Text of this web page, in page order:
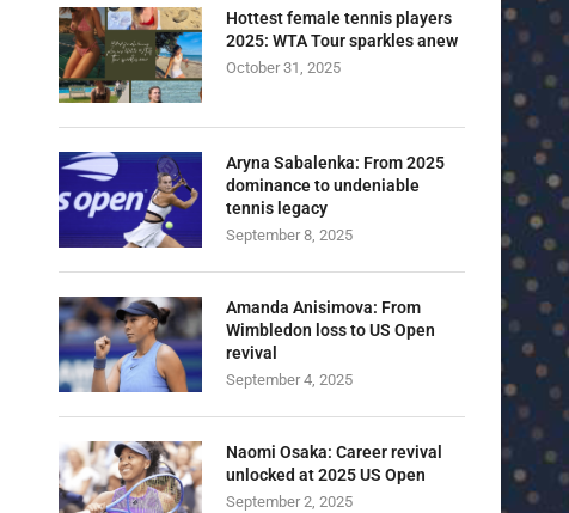
Hottest female tennis players
2025: WTA Tour sparkles anew
October 31, 2025
Aryna Sabalenka: From 2025
dominance to undeniable
tennis legacy
September 8, 2025
Amanda Anisimova: From
Wimbledon loss to US Open
revival
September 4, 2025
Naomi Osaka: Career revival
unlocked at 2025 US Open
September 2, 2025